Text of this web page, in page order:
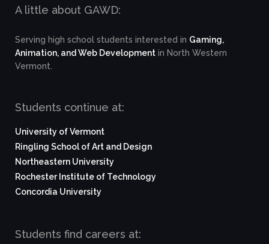
A little about GAWD:
Serving high school students interested in Gaming,
Animation, and Web Development in North Western
Vermont.
Students continue at:
University of Vermont
Ringling School of Art and Design
Northeastern University
Rochester Institute of Technology
Concordia University
Students find careers at: